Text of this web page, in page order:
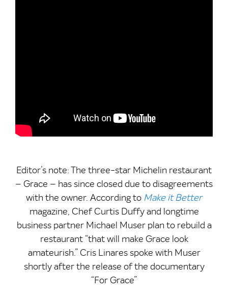
Editor’s note: The three-star Michelin restaurant
– Grace – has since closed due to disagreements
with the owner. According to Make it Better
magazine, Chef Curtis Duffy and longtime
business partner Michael Muser plan to rebuild a
restaurant “that will make Grace look
amateurish.” Cris Linares spoke with Muser
shortly after the release of the documentary
“For Grace”